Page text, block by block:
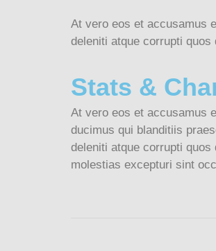
At vero eos et accusamus
deleniti atque corrupti
Stats &
At vero eos et accusamus
ducimus qui blanditiis
deleniti atque corrupti quos
molestias excepturi sint